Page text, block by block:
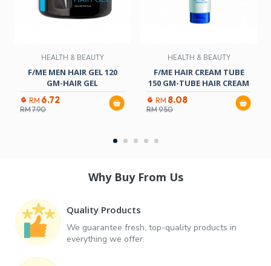
HEALTH & BEAUTY
F/ME MEN HAIR GEL 120
GM-HAIR GEL
RM 6.72
RM7.90
HEALTH & BEAUTY
F/ME HAIR CREAM TUBE
150 GM-TUBE HAIR CREAM
RM 8.08
RM9.50
Why Buy From Us
Quality Products
We guarantee fresh, top-quality products in
everything we offer.